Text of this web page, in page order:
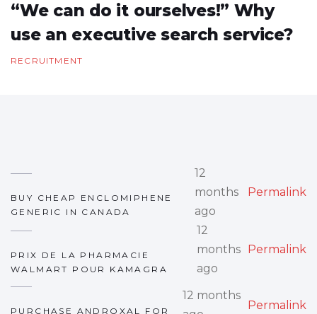
“We can do it ourselves!” Why
use an executive search service?
RECRUITMENT
BUY CHEAP ENCLOMIPHENE
GENERIC IN CANADA
12
months
ago
Permalink
PRIX DE LA PHARMACIE
WALMART POUR KAMAGRA
12
months
ago
Permalink
PURCHASE ANDROXAL FOR
12 months
Permalink